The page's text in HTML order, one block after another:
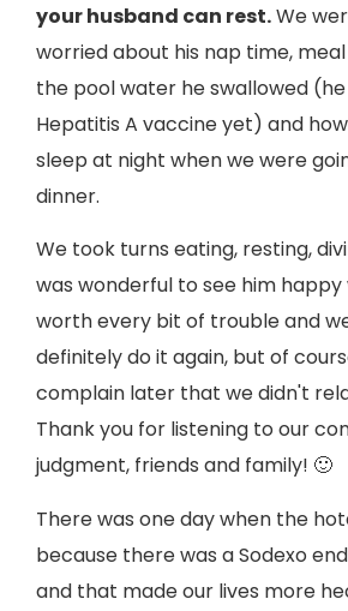
your husband can rest.We
worried about his nap time,
the pool water he swallowed
Hepatitis A vaccine yet) and
sleep at night when we were
dinner.
We took turns eating, resting,
was wonderful to see him happy
worth every bit of trouble and
definitely do it again, but of
complain later that we didn't
Thank you for listening to our
judgment, friends and family! 🙂
There was one day when the
because there was a Sodexo
and that made our lives more